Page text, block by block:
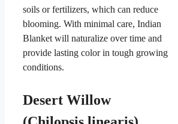
soils or fertilizers, which can reduce
blooming. With minimal care, Indian
Blanket will naturalize over time and
provide lasting color in tough growing
conditions.
Desert Willow